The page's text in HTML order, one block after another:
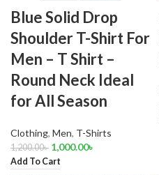
Blue Solid Drop
Shoulder T-Shirt For
Men – T Shirt –
Round Neck Ideal
for All Season
Clothing, Men, T-Shirts
1,200.00৳ 1,000.00৳
Add To Cart